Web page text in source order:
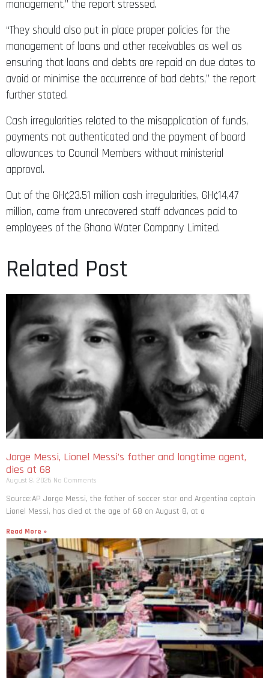
management,” the report stressed.
“They should also put in place proper policies for the
management of loans and other receivables as well as
ensuring that loans and debts are repaid on due dates to
avoid or minimise the occurrence of bad debts,” the report
further stated.
Cash irregularities related to the misapplication of funds,
payments not authenticated and the payment of board
allowances to Council Members without ministerial
approval.
Out of the GH¢23.51 million cash irregularities, GH¢14,47
million, came from unrecovered staff advances paid to
employees of the Ghana Water Company Limited.
Related Post
Jorge Messi, Lionel Messi’s father and longtime agent,
dies at 68
August 8, 2026 No Comments
Source:AP Jorge Messi, the father of soccer star and Argentina captain
Lionel Messi, has died at the age of 68 on August 8, at a
Read More »